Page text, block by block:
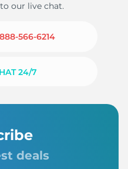
our live chat.
566-6214
24/7
deals